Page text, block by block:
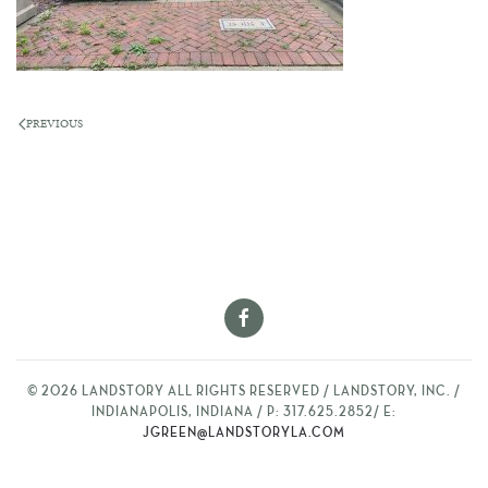
PREVIOUS
© 2026 LANDSTORY ALL RIGHTS RESERVED / LANDSTORY, INC. /
INDIANAPOLIS, INDIANA / P: 317.625.2852/ E:
JGREEN@LANDSTORYLA.COM